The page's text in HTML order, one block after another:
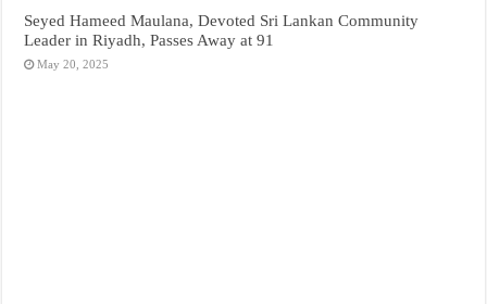
Seyed Hameed Maulana, Devoted Sri Lankan Community
Leader in Riyadh, Passes Away at 91
May 20, 2025